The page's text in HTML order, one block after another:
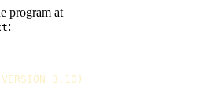
program at
:
VERSION 3.10 )